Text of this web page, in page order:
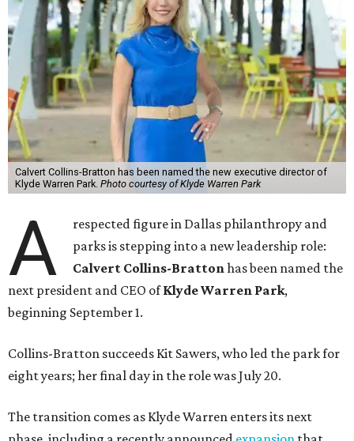
Calvert Collins-Bratton has been named the new executive director of
Klyde Warren Park. Photo courtesy of Klyde Warren Park
A
respected figure in Dallas philanthropy and
parks is stepping into a new leadership role:
Calvert Collins-Brattonhas been named the
next president and CEO ofKlyde Warren Park,
beginning September 1.
Collins-Bratton succeeds Kit Sawers, who led the park for
eight years; her final day in the role was July 20.
The transition comes as Klyde Warren enters its next